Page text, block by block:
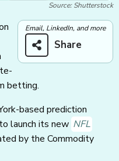
Source: Shutterstock
Email, LinkedIn, and more
Share
betting.
based prediction
launch its new NFL
by the Commodity